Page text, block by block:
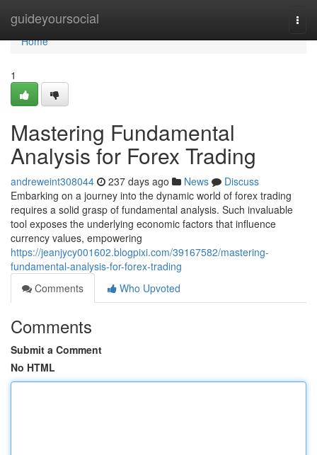
guideyoursocial
Home
Home
1
Mastering Fundamental
Analysis for Forex Trading
andreweint308044 237 days ago News
Discuss
Embarking on a journey into the dynamic world of forex trading
requires a solid grasp of fundamental analysis. Such invaluable
tool exposes the underlying economic factors that influence
currency values, empowering
https://jeanjycy001602.blogpixi.com/39167582/mastering-
fundamental-analysis-for-forex-trading
Comments
Who Upvoted
Comments
Submit a Comment
No HTML